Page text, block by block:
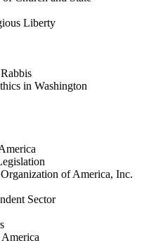
Liberty
in Washington
of America, Inc.
Sector